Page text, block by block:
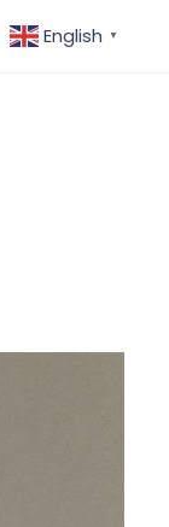
English ▼